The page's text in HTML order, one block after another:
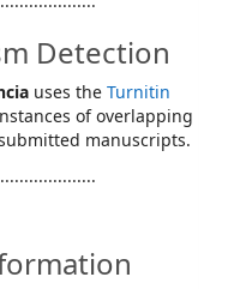
Detection
uses theTurnitin
of overlapping
manuscripts.